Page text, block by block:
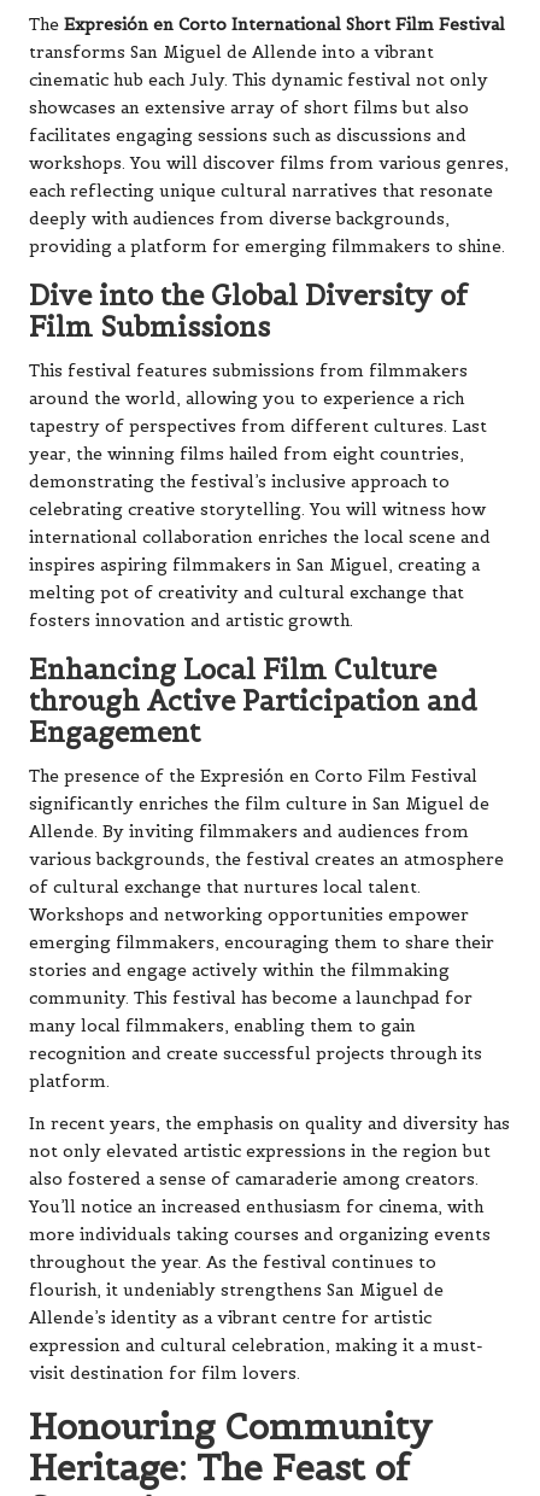
The Expresión en Corto International Short Film Festival
transforms San Miguel de Allende into a vibrant
cinematic hub each July. This dynamic festival not only
showcases an extensive array of short films but also
facilitates engaging sessions such as discussions and
workshops. You will discover films from various genres,
each reflecting unique cultural narratives that resonate
deeply with audiences from diverse backgrounds,
providing a platform for emerging filmmakers to shine.
Dive into the Global Diversity of
Film Submissions
This festival features submissions from filmmakers
around the world, allowing you to experience a rich
tapestry of perspectives from different cultures. Last
year, the winning films hailed from eight countries,
demonstrating the festival’s inclusive approach to
celebrating creative storytelling. You will witness how
international collaboration enriches the local scene and
inspires aspiring filmmakers in San Miguel, creating a
melting pot of creativity and cultural exchange that
fosters innovation and artistic growth.
Enhancing Local Film Culture
through Active Participation and
Engagement
The presence of the Expresión en Corto Film Festival
significantly enriches the film culture in San Miguel de
Allende. By inviting filmmakers and audiences from
various backgrounds, the festival creates an atmosphere
of cultural exchange that nurtures local talent.
Workshops and networking opportunities empower
emerging filmmakers, encouraging them to share their
stories and engage actively within the filmmaking
community. This festival has become a launchpad for
many local filmmakers, enabling them to gain
recognition and create successful projects through its
platform.
In recent years, the emphasis on quality and diversity has
not only elevated artistic expressions in the region but
also fostered a sense of camaraderie among creators.
You’ll notice an increased enthusiasm for cinema, with
more individuals taking courses and organizing events
throughout the year. As the festival continues to
flourish, it undeniably strengthens San Miguel de
Allende’s identity as a vibrant centre for artistic
expression and cultural celebration, making it a must-
visit destination for film lovers.
Honouring Community
Heritage: The Feast of